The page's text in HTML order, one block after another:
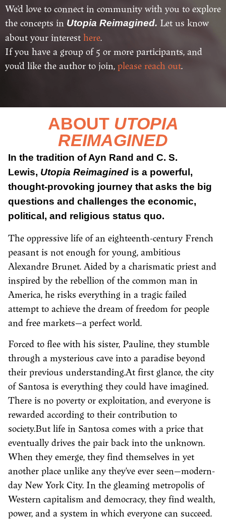
We’d love to connect in community with you to explore
the concepts in Utopia Reimagined. Let us know
about your interesthere.
If you have a group of 5 or more participants, and
you’d like the author to join,please reach out.
ABOUT UTOPIA
REIMAGINED
In the tradition of Ayn Rand and C. S.
Lewis, Utopia Reimagined is a powerful,
thought-provoking journey that asks the big
questions and challenges the economic,
political, and religious status quo.
The oppressive life of an eighteenth-century French
peasant is not enough for young, ambitious
Alexandre Brunet. Aided by a charismatic priest and
inspired by the rebellion of the common man in
America, he risks everything in a tragic failed
attempt to achieve the dream of freedom for people
and free markets—a perfect world.
Forced to flee with his sister, Pauline, they stumble
through a mysterious cave into a paradise beyond
their previous understanding.At first glance, the city
of Santosa is everything they could have imagined.
There is no poverty or exploitation, and everyone is
rewarded according to their contribution to
society.But life in Santosa comes with a price that
eventually drives the pair back into the unknown.
When they emerge, they find themselves in yet
another place unlike any they’ve ever seen—modern-
day New York City. In the gleaming metropolis of
Western capitalism and democracy, they find wealth,
power, and a system in which everyone can succeed.